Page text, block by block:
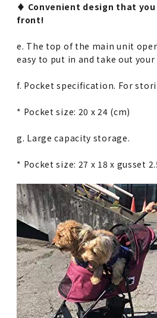
♦︎ Convenient design that you
front!
e. The top of the main unit
easy to put in and take out your
f. Pocket specification. For
* Pocket size: 20 x 24 (cm)
g. Large capacity storage.
* Pocket size: 27 x 18 x gusset